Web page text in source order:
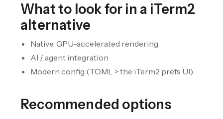
What to look for in a iTerm2
alternative
Native, GPU-accelerated rendering
AI / agent integration
Modern config (TOML > the iTerm2 prefs UI)
Recommended options